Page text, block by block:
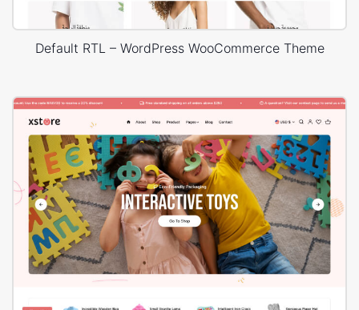
Default RTL – WordPress WooCommerce Theme